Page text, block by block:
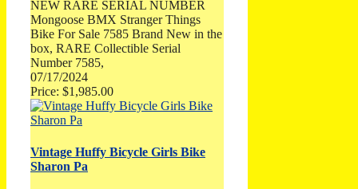
NEW RARE SERIAL NUMBER
Mongoose BMX Stranger Things
Bike For Sale 7585 Brand New in the
box, RARE Collectible Serial
Number 7585,
07/17/2024
Price: $1,985.00
Vintage Huffy Bicycle Girls Bike
Sharon Pa